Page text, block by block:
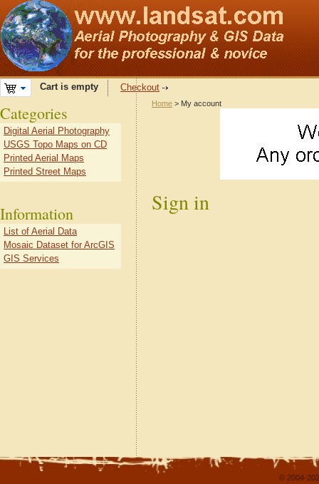
Cart is empty Checkout
Home > My account
Sign in
Categories
Digital Aerial Photography
USGS Topo Maps on CD
Printed Aerial Maps
Printed Street Maps
Information
List of Aerial Data
Mosaic Dataset for ArcGIS
GIS Services
© 2004-